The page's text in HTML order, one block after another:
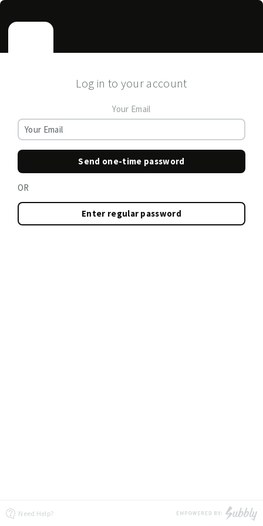
Log in to your account
Your Email
Send one-time password
OR
Enter regular password
Need Help?